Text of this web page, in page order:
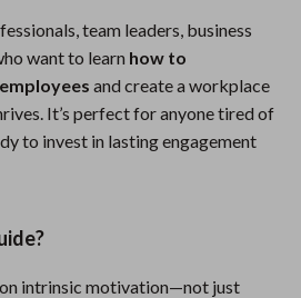
team leaders, business
want to learn how to
and create a workplace
It’s perfect for anyone tired of
to invest in lasting engagement
on intrinsic motivation—not just